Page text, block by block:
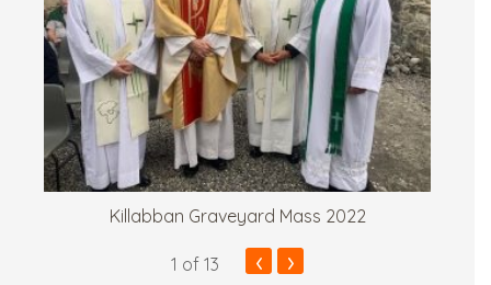
Killabban Graveyard Mass 2022
1 of 13 ‹ ›